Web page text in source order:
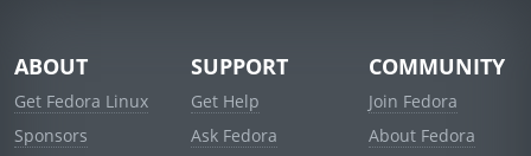
ABOUT
Get Fedora Linux
Sponsors
SUPPORT
Get Help
Ask Fedora
COMMUNITY
Join Fedora
About Fedora